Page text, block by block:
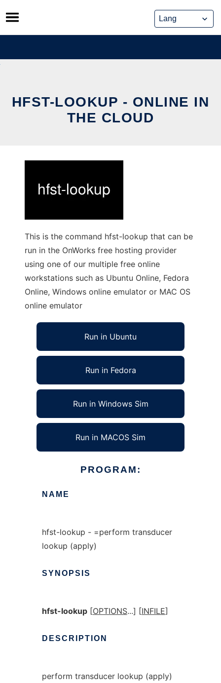
Skip
to
content
HFST-LOOKUP - ONLINE IN
THE CLOUD
This is the command hfst-lookup that can be
run in the OnWorks free hosting provider
using one of our multiple free online
workstations such as Ubuntu Online, Fedora
Online, Windows online emulator or MAC OS
online emulator
Run in Ubuntu
Run in Fedora
Run in Windows Sim
Run in MACOS Sim
PROGRAM:
NAME
hfst-lookup - =perform transducer
lookup (apply)
SYNOPSIS
hfst-lookup[OPTIONS...] [INFILE]
DESCRIPTION
perform transducer lookup (apply)